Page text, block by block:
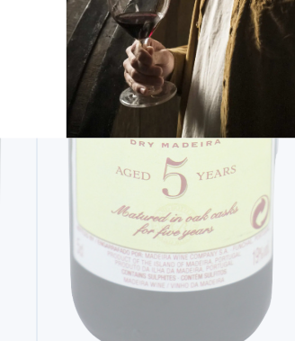
MINIATURE DRINKS
WENNEKER OUDE GENEBRA MINI
20€